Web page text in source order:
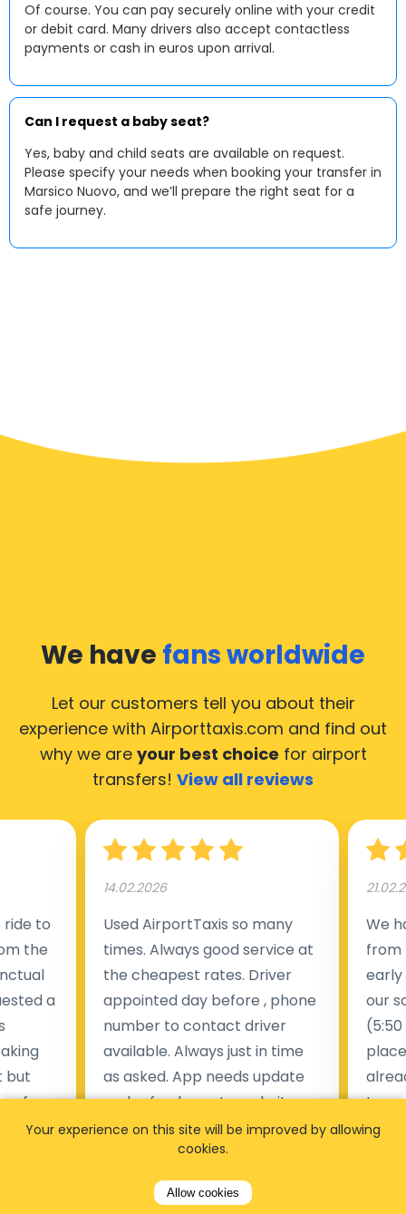
Of course. You can pay securely online with your credit
or debit card. Many drivers also accept contactless
payments or cash in euros upon arrival.
Can I request a baby seat?
Yes, baby and child seats are available on request.
Please specify your needs when booking your transfer in
Marsico Nuovo, and we’ll prepare the right seat for a
safe journey.
We have fans worldwide
Let our customers tell you about their
experience with Airporttaxis.com and find out
why we are your best choice for airport
transfers! View all reviews
to
the
a
but
of
was
14.02.2026
Used AirportTaxis so many
times. Always good service at
the cheapest rates. Driver
appointed day before , phone
number to contact driver
available. Always just in time
as asked. App needs update
and refreshments, website
works very wel. Easy to cancel
or change bookings, money
within two days back on the
account.
We
from
early
our
flight
Your experience on this site will be improved by allowing
cookies.
Allow cookies